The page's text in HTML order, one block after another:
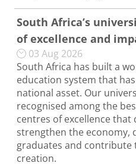
South Africa’s
of excellence and
03 Aug 2026
South Africa has built a
education system that
national asset. Our
recognised among the
centres of excellence that
strengthen the economy,
graduates and contribute
creation.